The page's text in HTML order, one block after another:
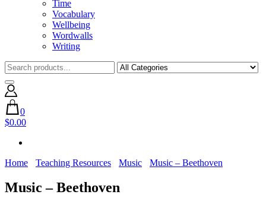
Time
Vocabulary
Wellbeing
Wordwalls
Writing
0
$0.00
Home Teaching Resources Music Music – Beethoven
Music – Beethoven